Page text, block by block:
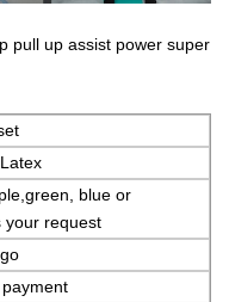
pull up assist power super
blue or
your request